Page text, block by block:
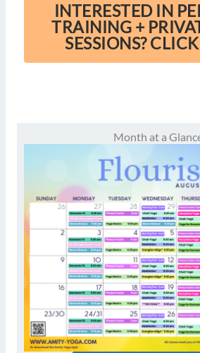
INTERESTED IN
TRAINING +
SESSIONS?
Month at a